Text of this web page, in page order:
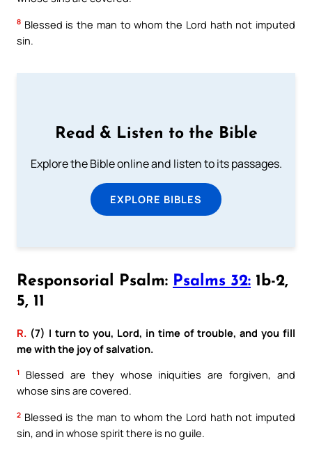
8 Blessed is the man to whom the Lord hath not imputed
sin.
Read & Listen to the Bible
Explore the Bible online and listen to its passages.
EXPLORE BIBLES
Responsorial Psalm: Psalms 32: 1b-2,
5, 11
R. (7) I turn to you, Lord, in time of trouble, and you fill
me with the joy of salvation.
1
Blessed are they whose iniquities are forgiven, and
whose sins are covered.
2 Blessed is the man to whom the Lord hath not imputed
sin, and in whose spirit there is no guile.